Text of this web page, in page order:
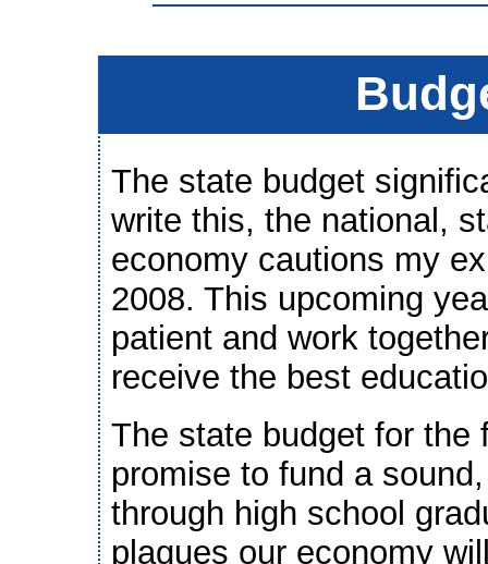
The state budget
write this, the national,
economy cautions my
2008. This upcoming
patient and work
receive the best
The state budget for the
promise to fund a
through high school
plagues our economy